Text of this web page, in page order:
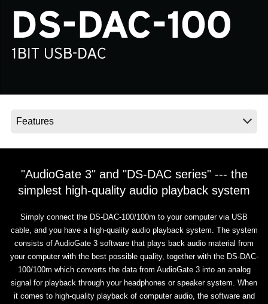
News
Location
"AudioGate 3" and "DS-DAC series" --- the
simplest high-quality audio playback system
Simply connect the DS-DAC-100/100m to your computer via USB
cable, and you have a high-quality audio playback system. The system
consists of AudioGate 3 software that plays back audio material from
your computer with the best possible quality, together with the DS-DAC-
100/100m which converts the data from AudioGate 3 into an analog
signal for playback through your headphones or speaker system. When
it comes to high-quality playback of computer audio, the software and